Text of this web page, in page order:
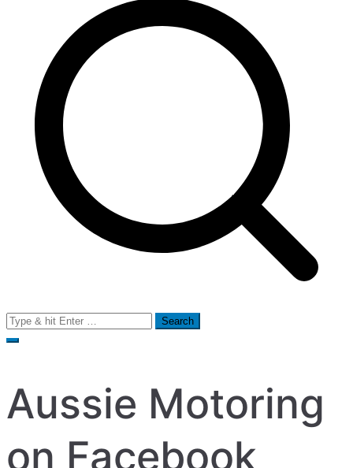
Search
for:
Aussie Motoring
on Facebook